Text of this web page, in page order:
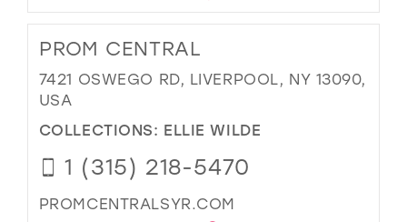
PROM CENTRAL
7421 OSWEGO RD, LIVERPOOL, NY 13090,
USA
COLLECTIONS: ELLIE WILDE
1 (315) 218-5470
PROMCENTRALSYR.COM